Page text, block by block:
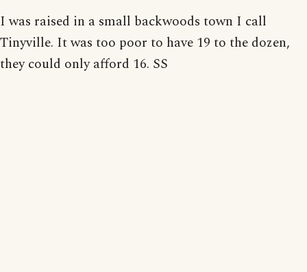
I was raised in a small backwoods town I call
Tinyville. It was too poor to have 19 to the dozen,
they could only afford 16. SS